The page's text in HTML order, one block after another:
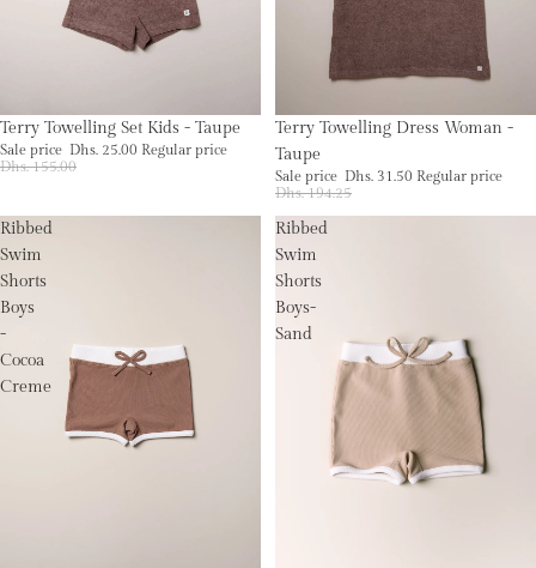
Sale
Terry Towelling Set Kids - Taupe
Sale price Dhs. 25.00 Regular price
Dhs. 155.00
Sold out
Terry Towelling Dress Woman -
Taupe
Sale price Dhs. 31.50 Regular price
Dhs. 194.25
Ribbed
Swim
Shorts
Boys
-
Cocoa
Creme
Ribbed
Swim
Shorts
Boys-
Sand